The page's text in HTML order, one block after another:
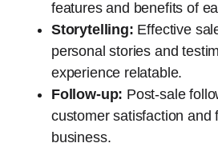
features and benefits of
Storytelling: Effective
personal stories and
experience relatable.
Follow-up: Post-sale
customer satisfaction and
business.